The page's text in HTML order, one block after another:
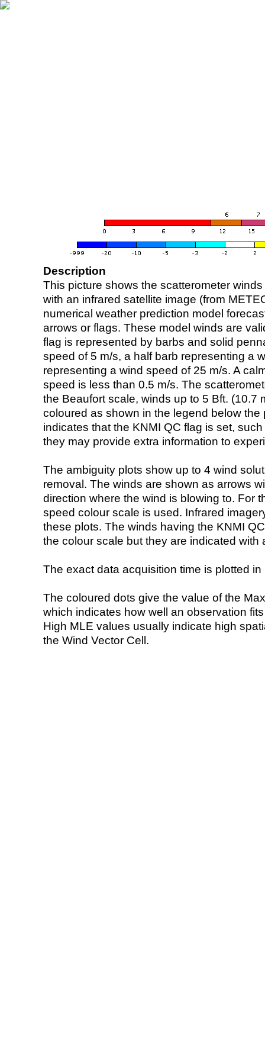
Description
This picture shows the scatterometer
with an infrared satellite image (from
numerical weather prediction model
arrows or flags. These model winds are
flag is represented by barbs and solid
speed of 5 m/s, a half barb representing a
representing a wind speed of 25 m/s. A
speed is less than 0.5 m/s. The
the Beaufort scale, winds up to 5 Bft. (10.7
coloured as shown in the legend below the
indicates that the KNMI QC flag is set,
they may provide extra information to
The ambiguity plots show up to 4 wind
removal. The winds are shown as arrows
direction where the wind is blowing to. For
speed colour scale is used. Infrared
these plots. The winds having the KNMI
the colour scale but they are indicated with
The exact data acquisition time is plotted
The coloured dots give the value of the
which indicates how well an observation
High MLE values usually indicate high
the Wind Vector Cell.